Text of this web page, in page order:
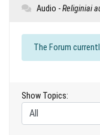
Audio -Religiniai
The Forum
Show Topics: